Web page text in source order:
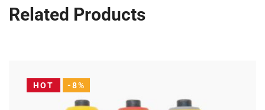
Related Products
HOT -8%